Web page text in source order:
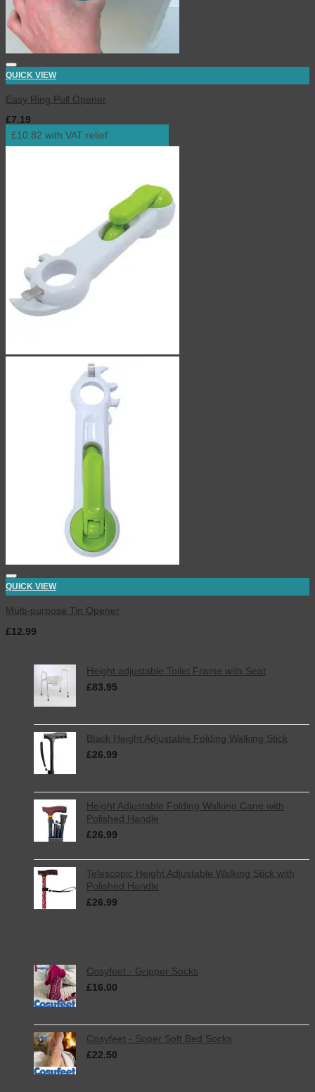
QUICK VIEW
Easy Ring Pull Opener
£7.19
£10.82 with VAT relief
QUICK VIEW
Multi-purpose Tin Opener
£12.99
Height adjustable Toilet Frame with Seat
£83.95
Black Height Adjustable Folding Walking Stick
£26.99
Height Adjustable Folding Walking Cane with
Polished Handle
£26.99
Telescopic Height Adjustable Walking Stick with
Polished Handle
£26.99
Cosyfeet - Gripper Socks
£16.00
Cosyfeet - Super Soft Bed Socks
£22.50